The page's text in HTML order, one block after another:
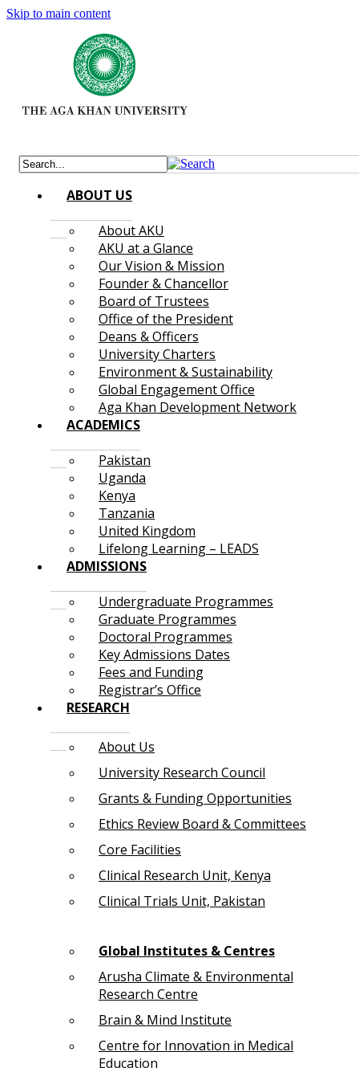
Skip to main content
ABOUT US
About AKU
AKU at a Glance
Our Vision & Mission
Founder & Chancellor
Board of Trustees
Office of the President
Deans & Officers
University Charters
Environment & Sustainability
Global Engagement Office
Aga Khan Development Network
ACADEMICS
Pakistan
Uganda
Kenya
Tanzania
United Kingdom
Lifelong Learning – LEADS
ADMISSIONS
Undergraduate Programmes
Graduate Programmes
Doctoral Programmes
Key Admissions Dates
Fees and Funding
Registrar’s Office
RESEARCH
About Us
University Research Council
Grants & Funding Opportunities
Ethics Review Board & Committees
Core Facilities
Clinical Research Unit, Kenya
Clinical Trials Unit, Pakistan
Global Institutes & Centres
Arusha Climate & Environmental
Research Centre
Brain & Mind Institute
Centre for Innovation in Medical
Education